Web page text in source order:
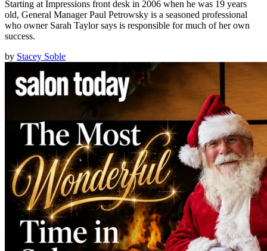
Starting at Impressions front desk in 2006 when he was 19 years
old, General Manager Paul Petrowsky is a seasoned professional
who owner Sarah Taylor says is responsible for much of her own
success.
by Stacey Soble